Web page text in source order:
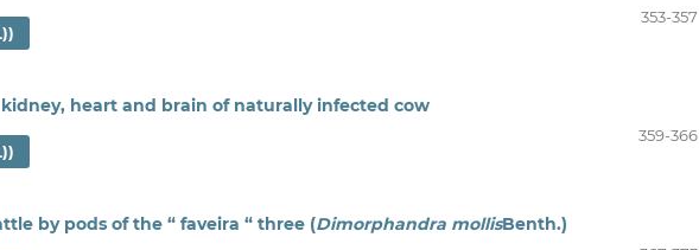
353-357
heart and brain of naturally infected cow
359-366
by pods of the “ faveira “ three (Dimorphandra mollisBenth.)